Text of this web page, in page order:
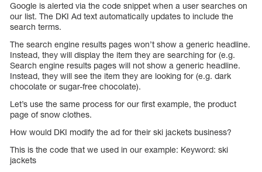
Google is alerted via the code snippet when a user searches on
our list. The DKI Ad text automatically updates to include the
search terms.
The search engine results pages won’t show a generic headline.
Instead, they will display the item they are searching for (e.g.
Search engine results pages will not show a generic headline.
Instead, they will see the item they are looking for (e.g. dark
chocolate or sugar-free chocolate).
Let’s use the same process for our first example, the product
page of snow clothes.
How would DKI modify the ad for their ski jackets business?
This is the code that we used in our example: Keyword: ski
jackets